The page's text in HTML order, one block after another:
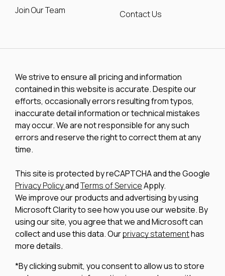
Join Our Team
Contact Us
We strive to ensure all pricing and information
contained in this website is accurate. Despite our
efforts, occasionally errors resulting from typos,
inaccurate detail information or technical mistakes
may occur. We are not responsible for any such
errors and reserve the right to correct them at any
time.
This site is protected by reCAPTCHA and the Google
Privacy PolicyandTerms of ServiceApply.
We improve our products and advertising by using
Microsoft Clarity to see how you use our website. By
using our site, you agree that we and Microsoft can
collect and use this data. Ourprivacy statementhas
more details.
*By clicking submit, you consent to allow us to store